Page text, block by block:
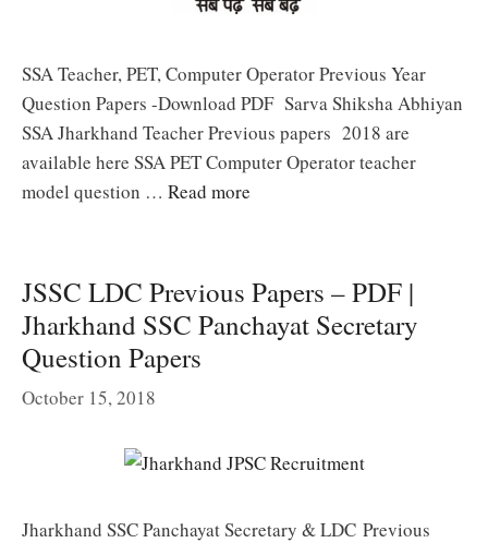
SSA Teacher, PET, Computer Operator Previous Year
Question Papers -Download PDF Sarva Shiksha Abhiyan
SSA Jharkhand Teacher Previous papers 2018 are
available here SSA PET Computer Operator teacher
model question … Read more
JSSC LDC Previous Papers – PDF |
Jharkhand SSC Panchayat Secretary
Question Papers
October 15, 2018
Jharkhand SSC Panchayat Secretary & LDC Previous